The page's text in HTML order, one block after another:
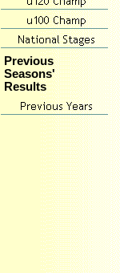
Previous
Seasons'
Results